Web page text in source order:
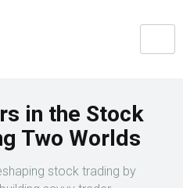
in the Stock
Two Worlds
stock trading by